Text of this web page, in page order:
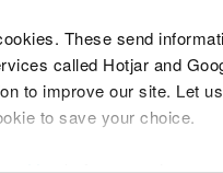
These send
called Hotjar and
to improve our site. Let us
to save your choice.
be trained to
(training is
guidance notes
improve our